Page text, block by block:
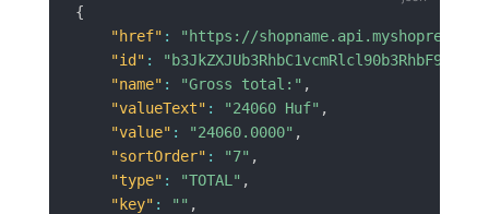
{
"href" :
"https://
"id" :
"name" : "Gross total:" ,
"valueText" : "24060 Huf" ,
"value" : "24060.0000" ,
"sortOrder" : "7" ,
"type" : "TOTAL" ,
"key" : "" ,